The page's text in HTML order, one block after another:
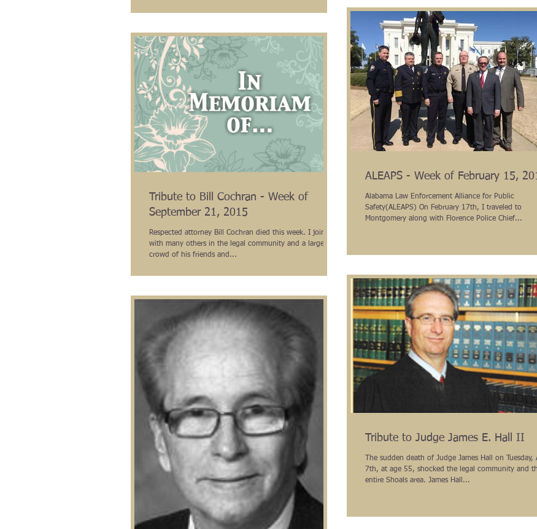
ALEAPS - Week of February 15,
Alabama Law Enforcement Alliance for Public
Safety(ALEAPS) On February 17th, I traveled to
Montgomery along with Florence Police Chief...
Tribute to Bill Cochran - Week of
September 21, 2015
Respected attorney Bill Cochran died this week. I joined
with many others in the legal community and a large
crowd of his friends and...
Tribute to Judge James E. Hall II
The sudden death of Judge James Hall on Tuesday,
7th, at age 55, shocked the legal community and
entire Shoals area. James Hall...